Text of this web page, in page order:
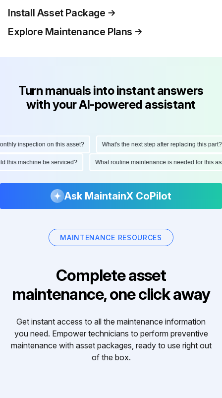
Install Asset Package
Explore Maintenance Plans
Turn manuals into instant answers
with your AI-powered assistant
inspection on this asset? What's the next step after replacing this part?
this machine be serviced? What routine maintenance is needed for
Ask MaintainX CoPilot
MAINTENANCE RESOURCES
Complete asset
maintenance, one click away
Get instant access to all the maintenance information
you need. Empower technicians to perform preventive
maintenance with asset packages, ready to use right out
of the box.